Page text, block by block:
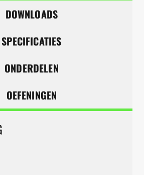
DOWNLOADS
SPECIFICATIES
ONDERDELEN
OEFENINGEN